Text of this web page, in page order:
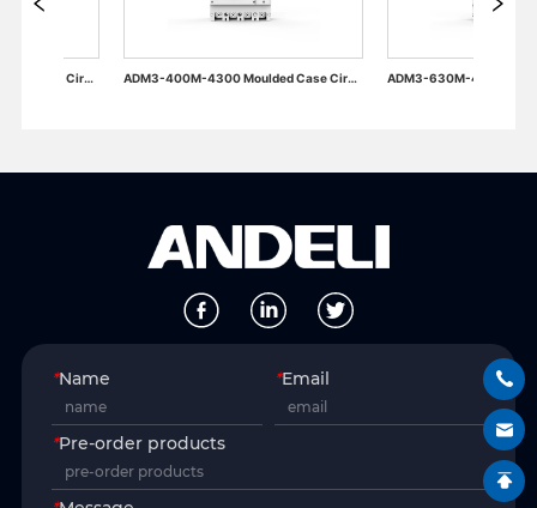
ADM3-400M-4300 Moulded Case Circuit Breaker
*Name *Email
*Pre-order products